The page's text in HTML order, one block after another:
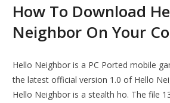
How To Download
Neighbor On Your
Hello Neighbor is a PC Ported mobile
the latest official version 1.0 of Hello
Hello Neighbor is a stealth ho. The file